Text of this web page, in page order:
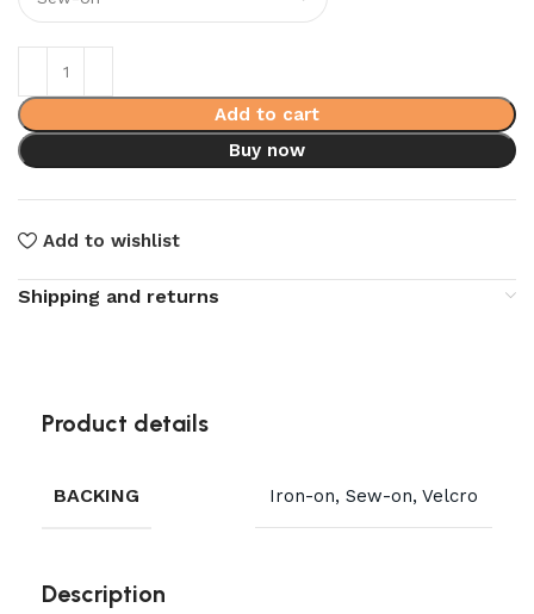
Add to cart
Buy now
Add to wishlist
Shipping and returns
Product details
BACKING Iron-on, Sew-on, Velcro
Description